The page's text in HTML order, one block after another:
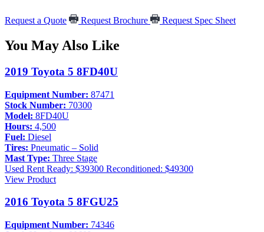
Request a Quote Request Brochure Request Spec Sheet
You May Also Like
2019 Toyota 5 8FD40U
Equipment Number: 87471
Stock Number: 70300
Model: 8FD40U
Hours: 4,500
Fuel: Diesel
Tires: Pneumatic – Solid
Mast Type: Three Stage
Used Rent Ready: $39300 Reconditioned: $49300
View Product
2016 Toyota 5 8FGU25
Equipment Number: 74346